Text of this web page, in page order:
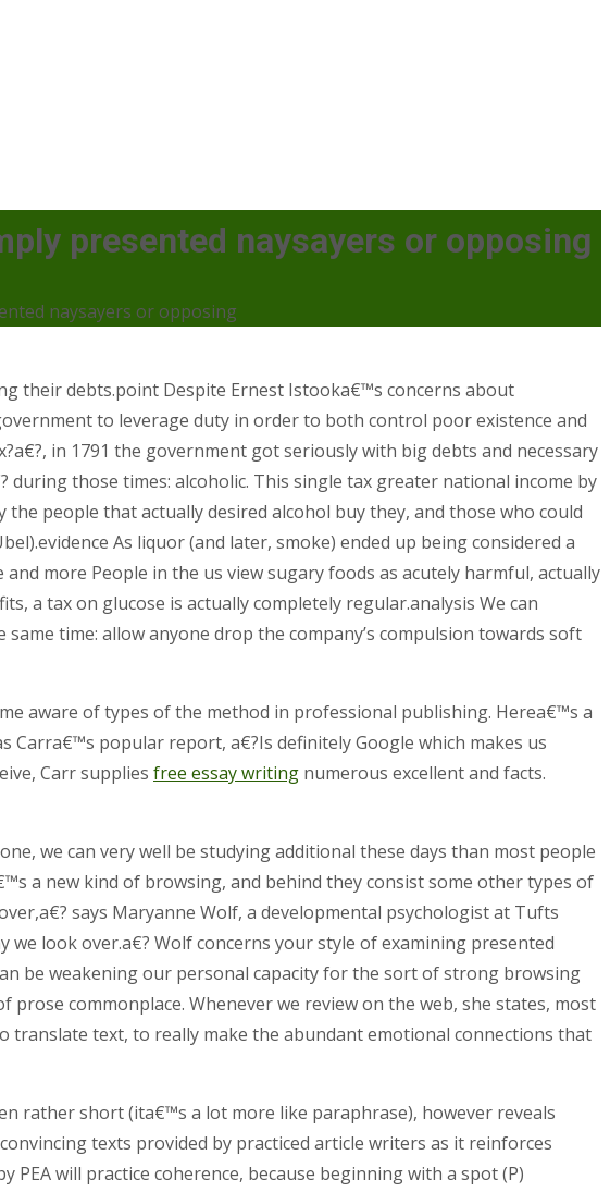
presented naysayers or opposing
naysayers or opposing
their debts.point Despite Ernest Istooka€™s concerns about
to leverage duty in order to both control poor existence and
in 1791 the government got seriously with big debts and necessary
those times: alcoholic. This single tax greater national income by
people that actually desired alcohol buy they, and those who could
As liquor (and later, smoke) ended up being considered a
more People in the us view sugary foods as acutely harmful, actually
a tax on glucose is actually completely regular.analysis We can
time: allow anyone drop the company’s compulsion towards soft
aware of types of the method in professional publishing. Herea€™s a
Carra€™s popular report, a€?Is definitely Google which makes us
Carr supplies free essay writing numerous excellent and facts.
we can very well be studying additional these days than most people
a new kind of browsing, and behind they consist some other types of
says Maryanne Wolf, a developmental psychologist at Tufts
look over.a€? Wolf concerns your style of examining presented
be weakening our personal capacity for the sort of strong browsing
commonplace. Whenever we review on the web, she states, most
text, to really make the abundant emotional connections that
rather short (ita€™s a lot more like paraphrase), however reveals
texts provided by practiced article writers as it reinforces
will practice coherence, because beginning with a spot (P)